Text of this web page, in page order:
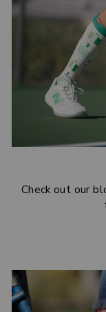
Check out our